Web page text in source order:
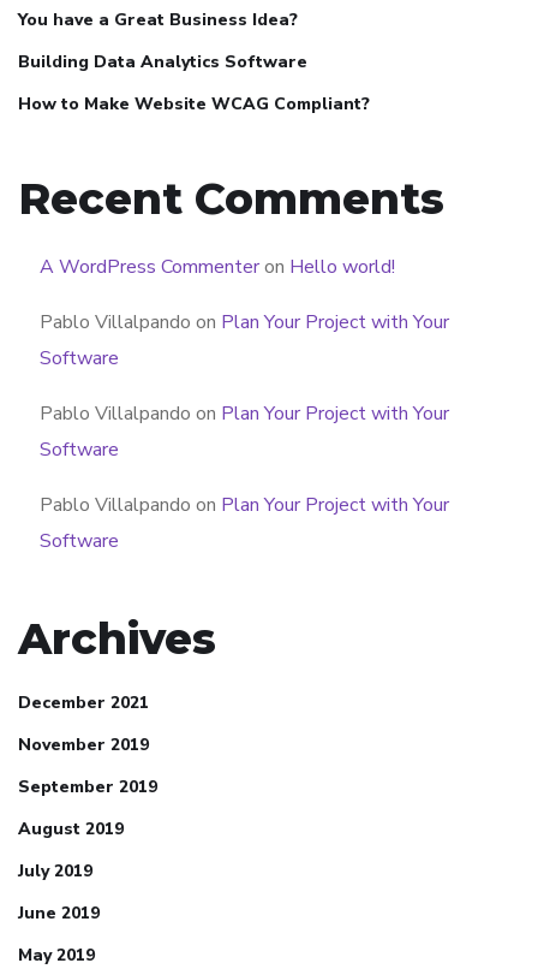
You have a Great Business Idea?
Building Data Analytics Software
How to Make Website WCAG Compliant?
Recent Comments
A WordPress Commenteron Hello world!
Pablo Villalpando on Plan Your Project with Your
Software
Pablo Villalpando on Plan Your Project with Your
Software
Pablo Villalpando on Plan Your Project with Your
Software
Archives
December 2021
November 2019
September 2019
August 2019
July 2019
June 2019
May 2019